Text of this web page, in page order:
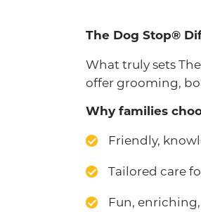
The Dog Stop®
What truly sets
offer grooming,
Why families
Friendly,
Tailored care
Fun,